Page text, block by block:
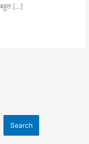
बहुत […]
Search